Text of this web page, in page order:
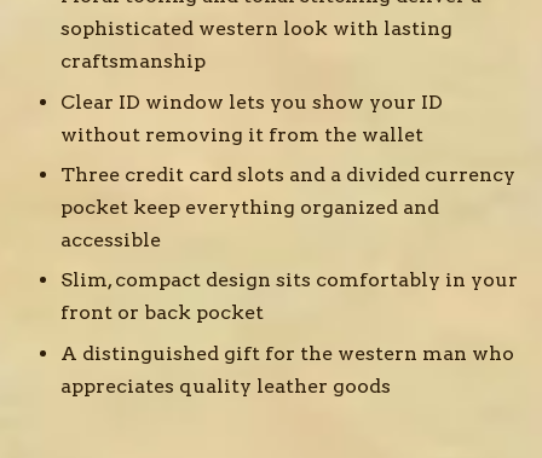
sophisticated western look with lasting
craftsmanship
Clear ID window lets you show your ID
without removing it from the wallet
Three credit card slots and a divided currency
pocket keep everything organized and
accessible
Slim, compact design sits comfortably in your
front or back pocket
A distinguished gift for the western man who
appreciates quality leather goods